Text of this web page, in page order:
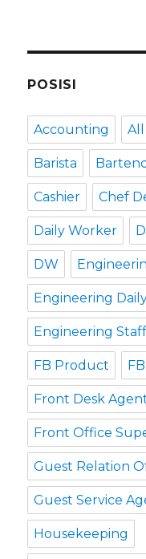
POSISI
Accounting
Barista
Cashier Chef
Daily Worker
DW
Engineering
Engineering Staff
FB Product
Front Desk
Front Office
Guest Relation
Guest Service
Housekeeping